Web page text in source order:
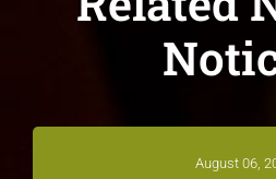
August 06,